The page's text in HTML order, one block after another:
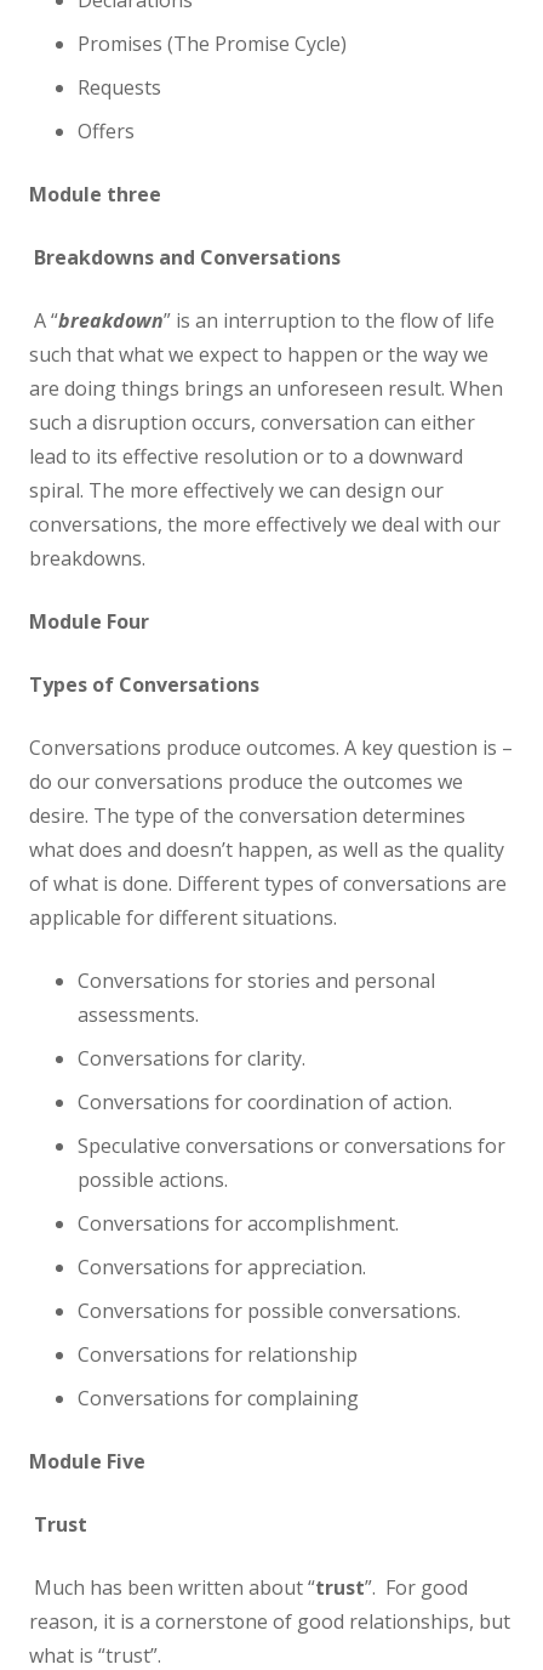
Promises (The Promise Cycle)
Requests
Offers
Module three
Breakdowns and Conversations
A “breakdown” is an interruption to the flow of life
such that what we expect to happen or the way we
are doing things brings an unforeseen result. When
such a disruption occurs, conversation can either
lead to its effective resolution or to a downward
spiral. The more effectively we can design our
conversations, the more effectively we deal with our
breakdowns.
Module Four
Types of Conversations
Conversations produce outcomes. A key question is –
do our conversations produce the outcomes we
desire. The type of the conversation determines
what does and doesn’t happen, as well as the quality
of what is done. Different types of conversations are
applicable for different situations.
Conversations for stories and personal
assessments.
Conversations for clarity.
Conversations for coordination of action.
Speculative conversations or conversations for
possible actions.
Conversations for accomplishment.
Conversations for appreciation.
Conversations for possible conversations.
Conversations for relationship
Conversations for complaining
Module Five
Trust
Much has been written about “trust”. For good
reason, it is a cornerstone of good relationships, but
what is “trust”.